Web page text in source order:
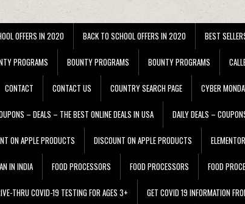
OFFERS IN 2020 BACK TO SCHOOL OFFERS IN 2020 BEST
PROGRAMS BOUNTY PROGRAMS BOUNTY PROGRAMS
CONTACT CONTACT US COUNTRY SEARCH PAGE CYBER
– DEALS – THE BEST ONLINE DEALS IN USA DAILY DEALS –
ON APPLE PRODUCTS DISCOUNT ON APPLE PRODUCTS
IN INDIA FOOD PROCESSORS FOOD PROCESSORS FOOD
THRU COVID-19 TESTING FOR AGES 3+ GET COVID 19 INFORMATION